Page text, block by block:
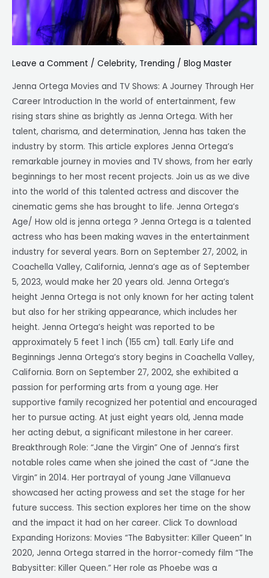
Leave a Comment / Celebrity, Trending / Blog Master
Jenna Ortega Movies and TV Shows: A Journey Through Her
Career Introduction In the world of entertainment, few
rising stars shine as brightly as Jenna Ortega. With her
talent, charisma, and determination, Jenna has taken the
industry by storm. This article explores Jenna Ortega’s
remarkable journey in movies and TV shows, from her early
beginnings to her most recent projects. Join us as we dive
into the world of this talented actress and discover the
cinematic gems she has brought to life. Jenna Ortega’s
Age/ How old is jenna ortega ? Jenna Ortega is a talented
actress who has been making waves in the entertainment
industry for several years. Born on September 27, 2002, in
Coachella Valley, California, Jenna’s age as of September
5, 2023, would make her 20 years old. Jenna Ortega’s
height Jenna Ortega is not only known for her acting talent
but also for her striking appearance, which includes her
height. Jenna Ortega’s height was reported to be
approximately 5 feet 1 inch (155 cm) tall. Early Life and
Beginnings Jenna Ortega’s story begins in Coachella Valley,
California. Born on September 27, 2002, she exhibited a
passion for performing arts from a young age. Her
supportive family recognized her potential and encouraged
her to pursue acting. At just eight years old, Jenna made
her acting debut, a significant milestone in her career.
Breakthrough Role: “Jane the Virgin” One of Jenna’s first
notable roles came when she joined the cast of “Jane the
Virgin” in 2014. Her portrayal of young Jane Villanueva
showcased her acting prowess and set the stage for her
future success. This section explores her time on the show
and the impact it had on her career. Click To download
Expanding Horizons: Movies “The Babysitter: Killer Queen” In
2020, Jenna Ortega starred in the horror-comedy film “The
Babysitter: Killer Queen.” Her role as Phoebe was a
Jenna
Ortega
height,